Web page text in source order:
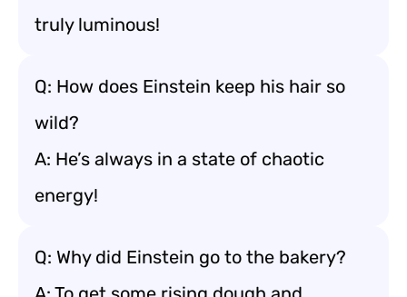
truly luminous!
Q: How does Einstein keep his hair so
wild?
A: He’s always in a state of chaotic
energy!
Q: Why did Einstein go to the bakery?